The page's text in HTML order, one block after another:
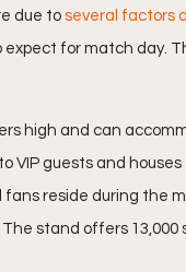
due to several factors
for match day.
high and can
VIP guests and
fans reside during the
stand offers